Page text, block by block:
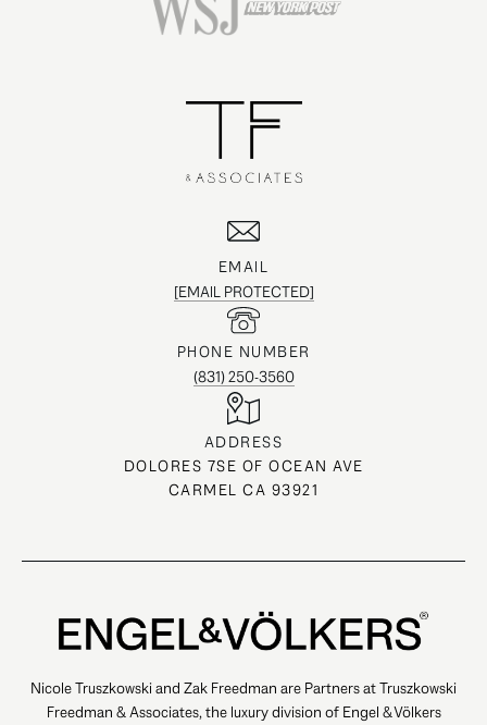
EMAIL
[EMAIL PROTECTED]
PHONE NUMBER
(831) 250-3560
ADDRESS
DOLORES 7SE OF OCEAN AVE
CARMEL CA 93921
Nicole Truszkowski and Zak Freedman are Partners at Truszkowski
Freedman & Associates, the luxury division of Engel & Völkers